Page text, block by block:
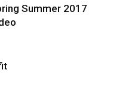
Summer 2017